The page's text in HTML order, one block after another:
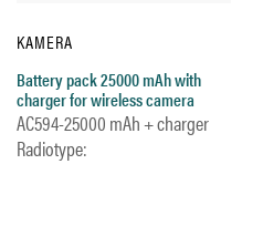
KAMERA
Battery pack 25000 mAh with
charger for wireless camera
AC594-25000 mAh + charger
Radiotype: